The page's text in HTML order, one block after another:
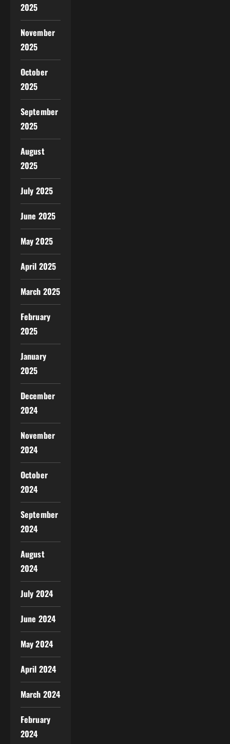
2025
November
2025
October
2025
September
2025
August
2025
July 2025
June 2025
May 2025
April 2025
March 2025
February
2025
January
2025
December
2024
November
2024
October
2024
September
2024
August
2024
July 2024
June 2024
May 2024
April 2024
March 2024
February
2024